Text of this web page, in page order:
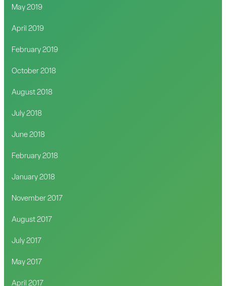
May 2019
April 2019
February 2019
October 2018
August 2018
July 2018
June 2018
February 2018
January 2018
November 2017
August 2017
July 2017
May 2017
April 2017